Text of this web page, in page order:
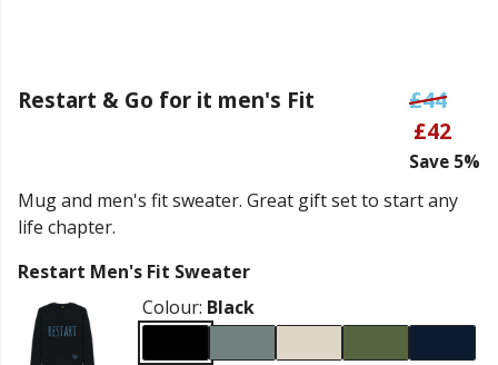
Restart & Go for it men's Fit
£44
£42
Save 5%
Mug and men's fit sweater. Great gift set to start any
life chapter.
Restart Men's Fit Sweater
Colour: Black